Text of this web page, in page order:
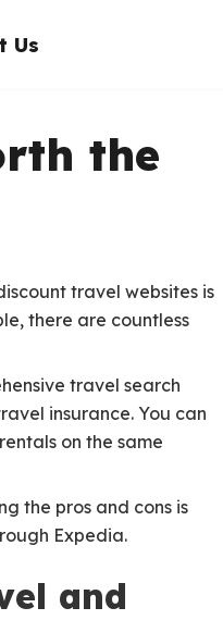
Us
the
travel websites is
there are countless
travel search
insurance. You can
on the same
the pros and cons is
Expedia.
and